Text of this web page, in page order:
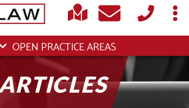
OPEN PRACTICE AREAS